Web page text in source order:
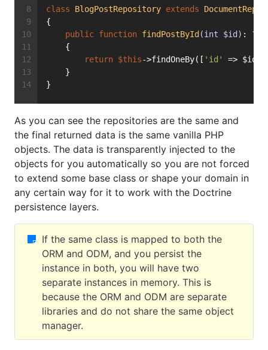
class BlogPostRepository extends
{
public function findPostById (int $id) : ?
    {
return $this->findOneBy([ 'id'
=>
    }
}
As you can see the repositories are the same and
the final returned data is the same vanilla PHP
objects. The data is transparently injected to the
objects for you automatically so you are not forced
to extend some base class or shape your domain in
any certain way for it to work with the Doctrine
persistence layers.
If the same class is mapped to both the
ORM and ODM, and you persist the
instance in both, you will have two
separate instances in memory. This is
because the ORM and ODM are separate
libraries and do not share the same object
manager.